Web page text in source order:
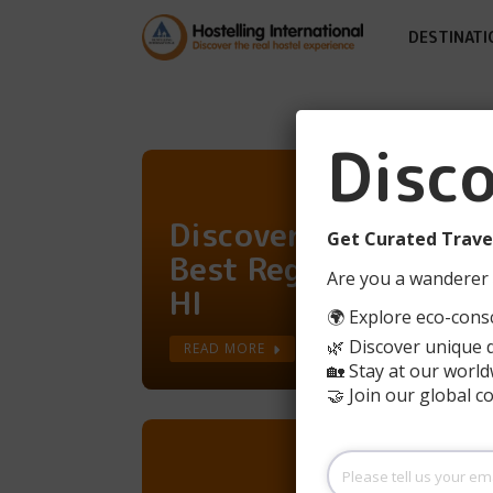
Discover France's
Best Regions With
HI
READ MORE
Get Curated
Are you a
🌍 Explore eco-
🌿 Discover unique
🏡 Stay at our
🤝 Join our global
Please